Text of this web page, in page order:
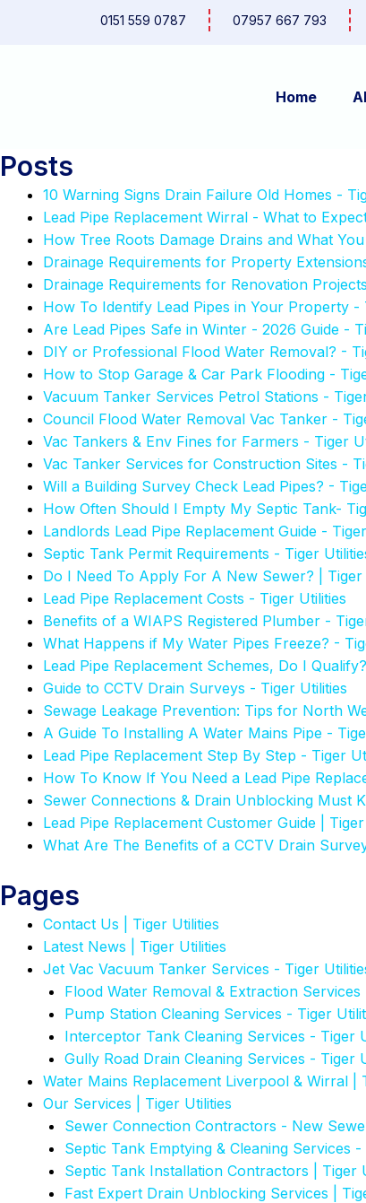
0151 559 0787 07957 667 793
Home
Posts
10 Warning Signs Drain Failure Old Homes -
Lead Pipe Replacement Wirral - What to
How Tree Roots Damage Drains and What
Drainage Requirements for Property
Drainage Requirements for Renovation
How To Identify Lead Pipes in Your Property -
Are Lead Pipes Safe in Winter - 2026 Guide -
DIY or Professional Flood Water Removal? -
How to Stop Garage & Car Park Flooding -
Vacuum Tanker Services Petrol Stations -
Council Flood Water Removal Vac Tanker -
Vac Tankers & Env Fines for Farmers - Tiger
Vac Tanker Services for Construction Sites -
Will a Building Survey Check Lead Pipes? -
How Often Should I Empty My Septic Tank-
Landlords Lead Pipe Replacement Guide -
Septic Tank Permit Requirements - Tiger
Do I Need To Apply For A New Sewer? | Tiger
Lead Pipe Replacement Costs - Tiger Utilities
Benefits of a WIAPS Registered Plumber -
What Happens if My Water Pipes Freeze? -
Lead Pipe Replacement Schemes, Do I
Guide to CCTV Drain Surveys - Tiger Utilities
Sewage Leakage Prevention: Tips for North
A Guide To Installing A Water Mains Pipe -
Lead Pipe Replacement Step By Step - Tiger
How To Know If You Need a Lead Pipe
Sewer Connections & Drain Unblocking Must
Lead Pipe Replacement Customer Guide |
What Are The Benefits of a CCTV Drain
Pages
Contact Us | Tiger Utilities
Latest News | Tiger Utilities
Jet Vac Vacuum Tanker Services - Tiger
Flood Water Removal & Extraction Services
Pump Station Cleaning Services - Tiger
Interceptor Tank Cleaning Services - Tiger
Gully Road Drain Cleaning Services - Tiger
Water Mains Replacement Liverpool & Wirral |
Our Services | Tiger Utilities
Sewer Connection Contractors - New
Septic Tank Emptying & Cleaning Services -
Septic Tank Installation Contractors | Tiger
Fast Expert Drain Unblocking Services |